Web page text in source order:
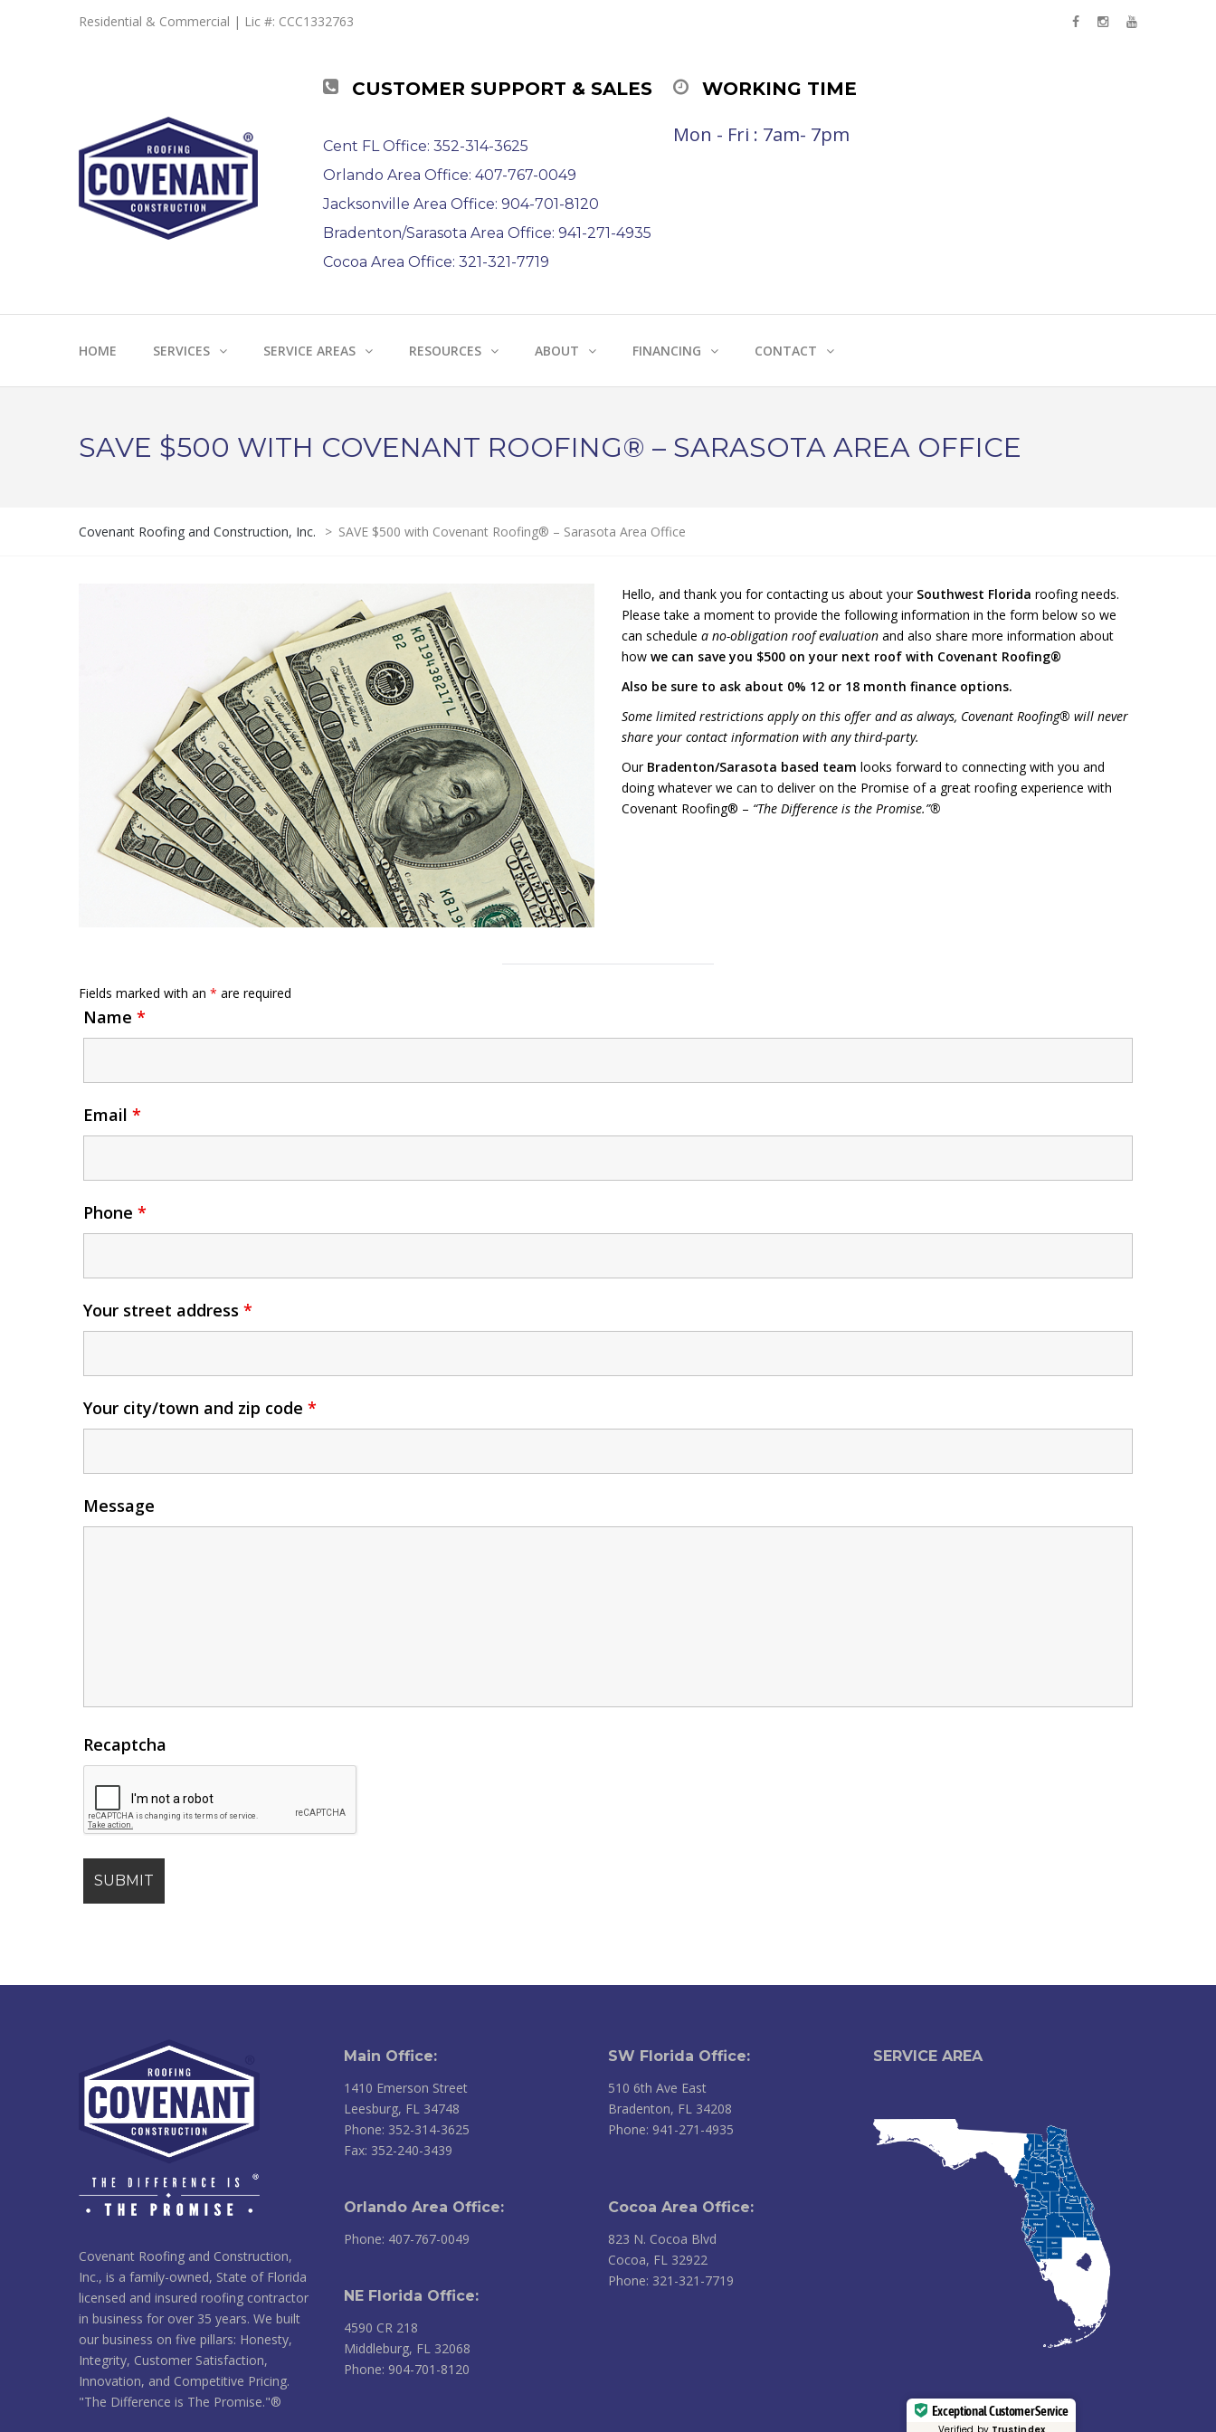
Residential & Commercial | Lic #: CCC1332763
CUSTOMER SUPPORT & SALES
Cent FL Office: 352-314-3625
Orlando Area Office: 407-767-0049
Jacksonville Area Office: 904-701-8120
Bradenton/Sarasota Area Office: 941-271-4935
Cocoa Area Office: 321-321-7719
WORKING TIME
Mon - Fri : 7am- 7pm
HOME SERVICES SERVICE AREAS RESOURCES ABOUT FINANCING CONTACT
SAVE $500 WITH COVENANT ROOFING® – SARASOTA AREA OFFICE
Covenant Roofing and Construction, Inc. > SAVE $500 with Covenant Roofing® – Sarasota Area Office
Hello, and thank you for contacting us about your Southwest Florida roofing needs.
Please take a moment to provide the following information in the form below so we
can schedule a no-obligation roof evaluation and also share more information about
how we can save you $500 on your next roof with Covenant Roofing®
Also be sure to ask about 0% 12 or 18 month finance options.
Some limited restrictions apply on this offer and as always, Covenant Roofing® will never
share your contact information with any third-party.
Our Bradenton/Sarasota based team looks forward to connecting with you and
doing whatever we can to deliver on the Promise of a great roofing experience with
Covenant Roofing® – “The Difference is the Promise.”®
Fields marked with an * are required
Name *
Email *
Phone *
Your street address *
Your city/town and zip code *
Message
Recaptcha
Covenant Roofing and Construction,
Inc., is a family-owned, State of Florida
licensed and insured roofing contractor
in business for over 35 years. We built
our business on five pillars: Honesty,
Integrity, Customer Satisfaction,
Innovation, and Competitive Pricing.
"The Difference is The Promise."®
Main Office:
1410 Emerson Street
Leesburg, FL 34748
Phone: 352-314-3625
Fax: 352-240-3439
Orlando Area Office:
Phone: 407-767-0049
NE Florida Office:
4590 CR 218
Middleburg, FL 32068
Phone: 904-701-8120
SW Florida Office:
510 6th Ave East
Bradenton, FL 34208
Phone: 941-271-4935
Cocoa Area Office:
823 N. Cocoa Blvd
Cocoa, FL 32922
Phone: 321-321-7719
SERVICE AREA
Exceptional Customer Service